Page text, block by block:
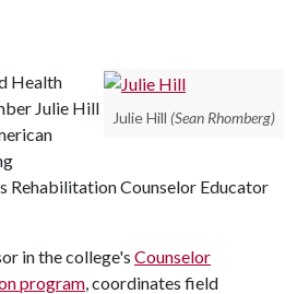
Julie Hill (Sean Rhomberg)
Health
Julie Hill
Rehabilitation Counselor Educator
in the college's Counselor
program, coordinates field